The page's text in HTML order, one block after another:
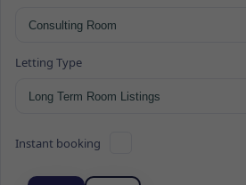
Letting Type
Instant booking